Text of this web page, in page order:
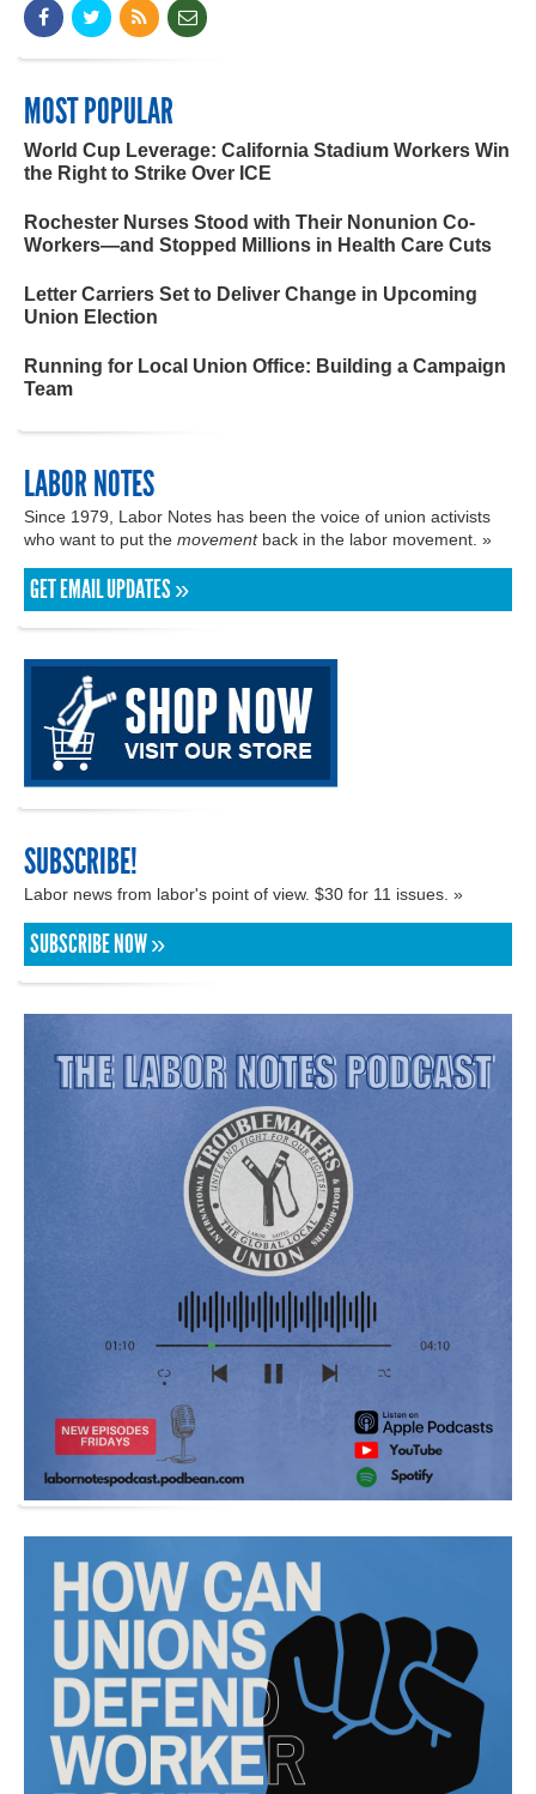
MOST POPULAR
World Cup Leverage: California Stadium Workers Win
the Right to Strike Over ICE
Rochester Nurses Stood with Their Nonunion Co-
Workers—and Stopped Millions in Health Care Cuts
Letter Carriers Set to Deliver Change in Upcoming
Union Election
Running for Local Union Office: Building a Campaign
Team
LABOR NOTES
Since 1979, Labor Notes has been the voice of union activists
who want to put the movementback in the labor movement. »
GET EMAIL UPDATES »
SUBSCRIBE!
Labor news from labor's point of view. $30 for 11 issues. »
SUBSCRIBE NOW »